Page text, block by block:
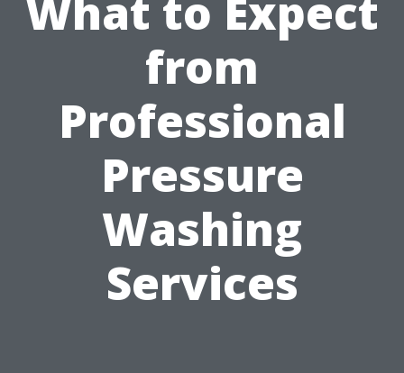
What to Expect
from
Professional
Pressure
Washing
Services